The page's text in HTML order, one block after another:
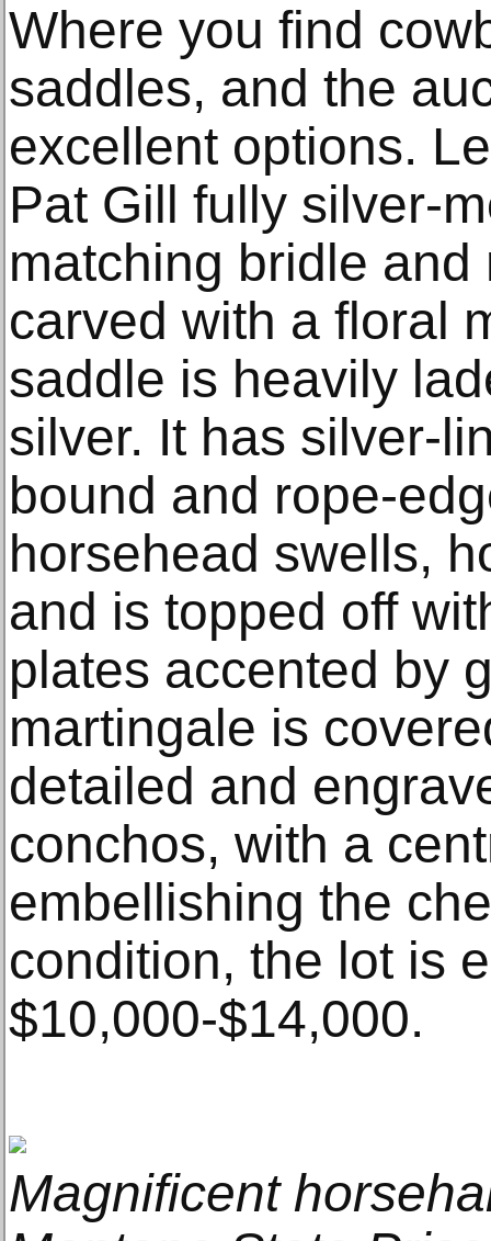
Where you find
saddles, and the
excellent options.
Pat Gill fully silver-
matching bridle
carved with a floral
saddle is heavily
silver. It has silver-
bound and rope-
horsehead swells,
and is topped off
plates accented by
martingale is
detailed and
conchos, with a
embellishing the
condition, the lot is
$10,000-$14,000.
Magnificent